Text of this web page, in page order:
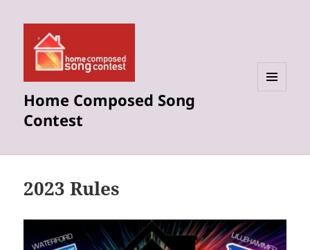
Home Composed Song
Contest
2023 Rules